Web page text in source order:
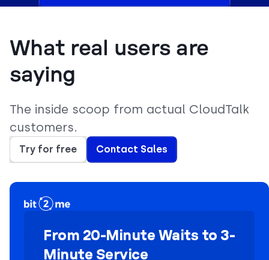
What real users are
saying
The inside scoop from actual CloudTalk
customers.
Try for free Contact Sales
From 20-Minute Waits to 3-
Minute Service